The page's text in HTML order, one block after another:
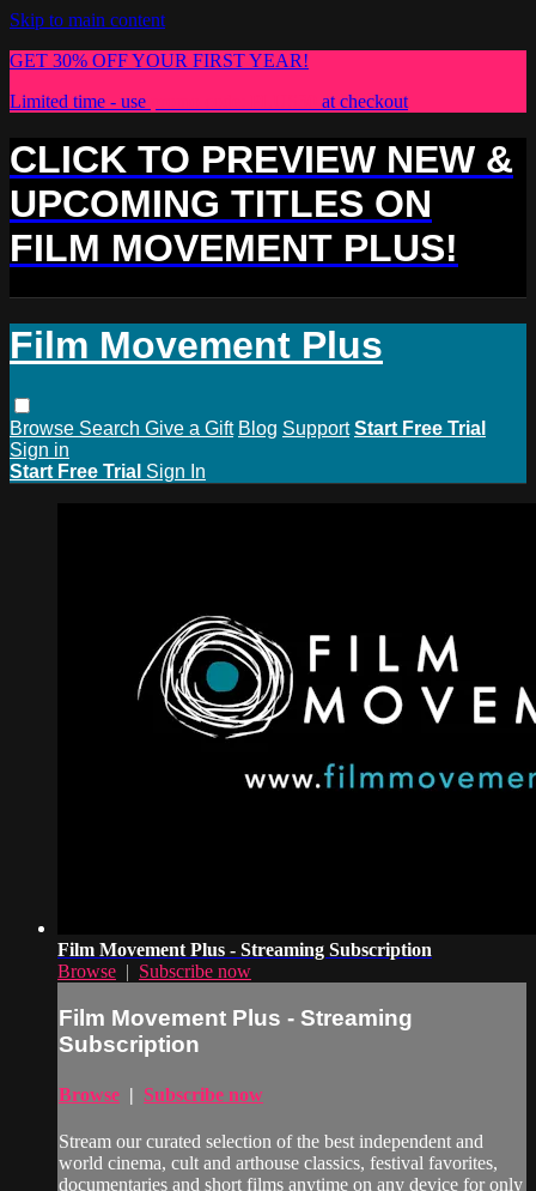
Skip to main content
GET 30% OFF YOUR FIRST YEAR!
Limited time - use
at checkout
CLICK TO PREVIEW NEW &
UPCOMING TITLES ON
FILM MOVEMENT PLUS!
Film Movement Plus
Browse Search Give a Gift Blog Support Start Free Trial
Sign in
Start Free Trial Sign In
Film Movement Plus - Streaming Subscription
Browse | Subscribe now
Film Movement Plus - Streaming
Subscription
Browse | Subscribe now
Stream our curated selection of the best independent and
world cinema, cult and arthouse classics, festival favorites,
documentaries and short films anytime on any device for only